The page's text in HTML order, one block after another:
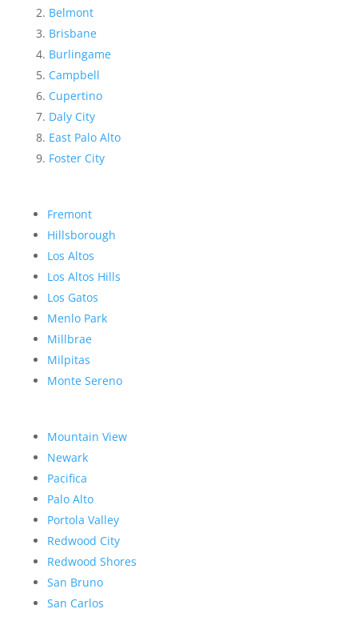
Belmont
Brisbane
Burlingame
Campbell
Cupertino
Daly City
East Palo Alto
Foster City
Fremont
Hillsborough
Los Altos
Los Altos Hills
Los Gatos
Menlo Park
Millbrae
Milpitas
Monte Sereno
Mountain View
Newark
Pacifica
Palo Alto
Portola Valley
Redwood City
Redwood Shores
San Bruno
San Carlos